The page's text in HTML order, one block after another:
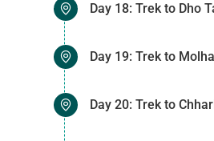
Day 18: Trek to Dho
Day 19: Trek to
Day 20: Trek to